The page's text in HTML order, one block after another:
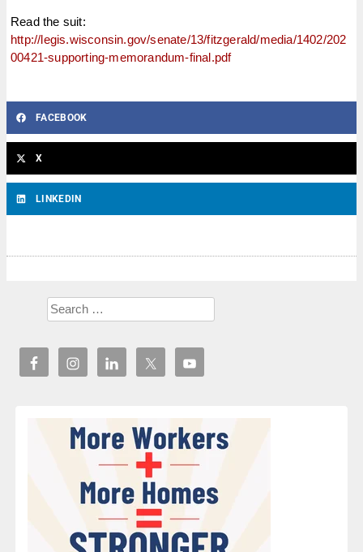
Read the suit:
http://legis.wisconsin.gov/senate/13/fitzgerald/media/1402/202
00421-supporting-memorandum-final.pdf
FACEBOOK
X
LINKEDIN